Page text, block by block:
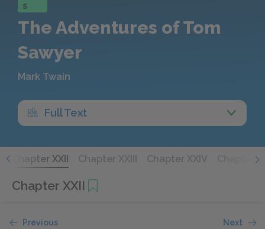
S
The Adventures of Tom
Sawyer
Mark Twain
Full Text
Chapter XXII Chapter XXIII Chapter XXIV Chapter
Chapter XXII
Previous Next